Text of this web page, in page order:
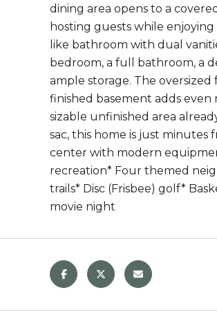
dining area opens to a
hosting guests while
like bathroom with dual
bedroom, a full bathroom, a
ample storage. The
finished basement adds
sizable unfinished area
sac, this home is just
center with modern
recreation* Four themed
trails* Disc (Frisbee) golf*
movie night